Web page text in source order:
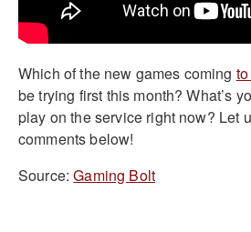
Which of the new games coming
be trying first this month? What’s
play on the service right now? Let
comments below!
Source:Gaming Bolt